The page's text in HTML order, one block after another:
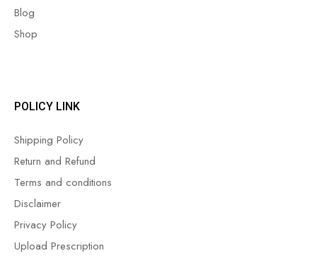
Blog
Shop
POLICY LINK
Shipping Policy
Return and Refund
Terms and conditions
Disclaimer
Privacy Policy
Upload Prescription